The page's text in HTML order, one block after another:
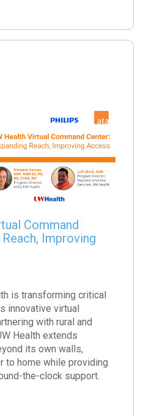
Command
Improving
is transforming critical
innovative virtual
with rural and
Health extends
its own walls,
to home while providing
the-clock support.